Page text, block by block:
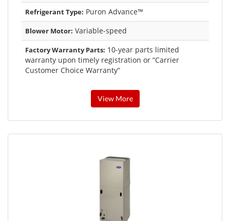
Refrigerant Type: Puron Advance™
Blower Motor: Variable-speed
Factory Warranty Parts: 10-year parts limited
warranty upon timely registration or “Carrier
Customer Choice Warranty”
View More